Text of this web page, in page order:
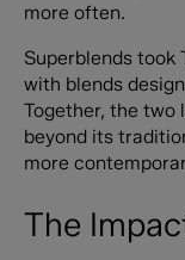
more often.
Superblends took
with blends
Together, the two
beyond its
more
The